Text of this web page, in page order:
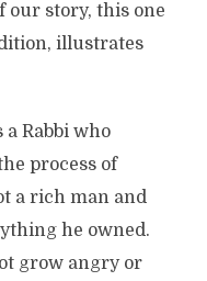
our story, this one
illustrates
Rabbi who
process of
a rich man and
he owned.
grow angry or